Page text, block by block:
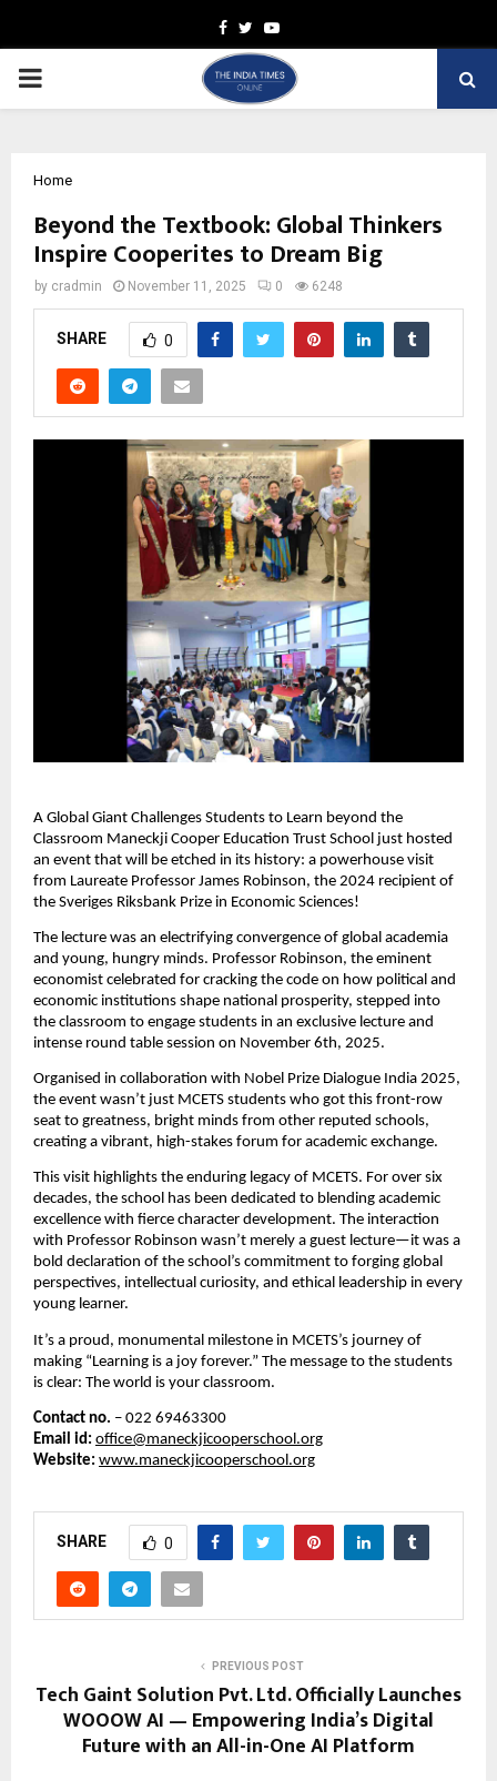
Facebook
TwitterYoutube
PRIMARY
Home
Beyond the Textbook: Global Thinkers
Inspire Cooperites to Dream Big
by cradmin November 11, 2025 0 6248
SHARE 0
A Global Giant Challenges Students to Learn beyond the
Classroom Maneckji Cooper Education Trust School just hosted
an event that will be etched in its history: a powerhouse visit
from Laureate Professor James Robinson, the 2024 recipient of
the Sveriges Riksbank Prize in Economic Sciences!
The lecture was an electrifying convergence of global academia
and young, hungry minds. Professor Robinson, the eminent
economist celebrated for cracking the code on how political and
economic institutions shape national prosperity, stepped into
the classroom to engage students in an exclusive lecture and
intense round table session on November 6th, 2025.
Organised in collaboration with Nobel Prize Dialogue India 2025,
the event wasn’t just MCETS students who got this front-row
seat to greatness, bright minds from other reputed schools,
creating a vibrant, high-stakes forum for academic exchange.
This visit highlights the enduring legacy of MCETS. For over six
decades, the school has been dedicated to blending academic
excellence with fierce character development. The interaction
with Professor Robinson wasn’t merely a guest lecture—it was a
bold declaration of the school’s commitment to forging global
perspectives, intellectual curiosity, and ethical leadership in every
young learner.
It’s a proud, monumental milestone in MCETS’s journey of
making “Learning is a joy forever.” The message to the students
is clear: The world is your classroom.
Contact no. – 022 69463300
Email id: office@maneckjicooperschool.org
Website: www.maneckjicooperschool.org
SHARE 0
PREVIOUS POST
Tech Gaint Solution Pvt. Ltd. Officially Launches
WOOOW AI — Empowering India’s Digital
Future with an All-in-One AI Platform